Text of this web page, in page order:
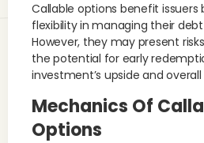
Callable options benefit issuers
flexibility in managing their
However, they may present
the potential for early
investment’s upside and
Mechanics Of
Options